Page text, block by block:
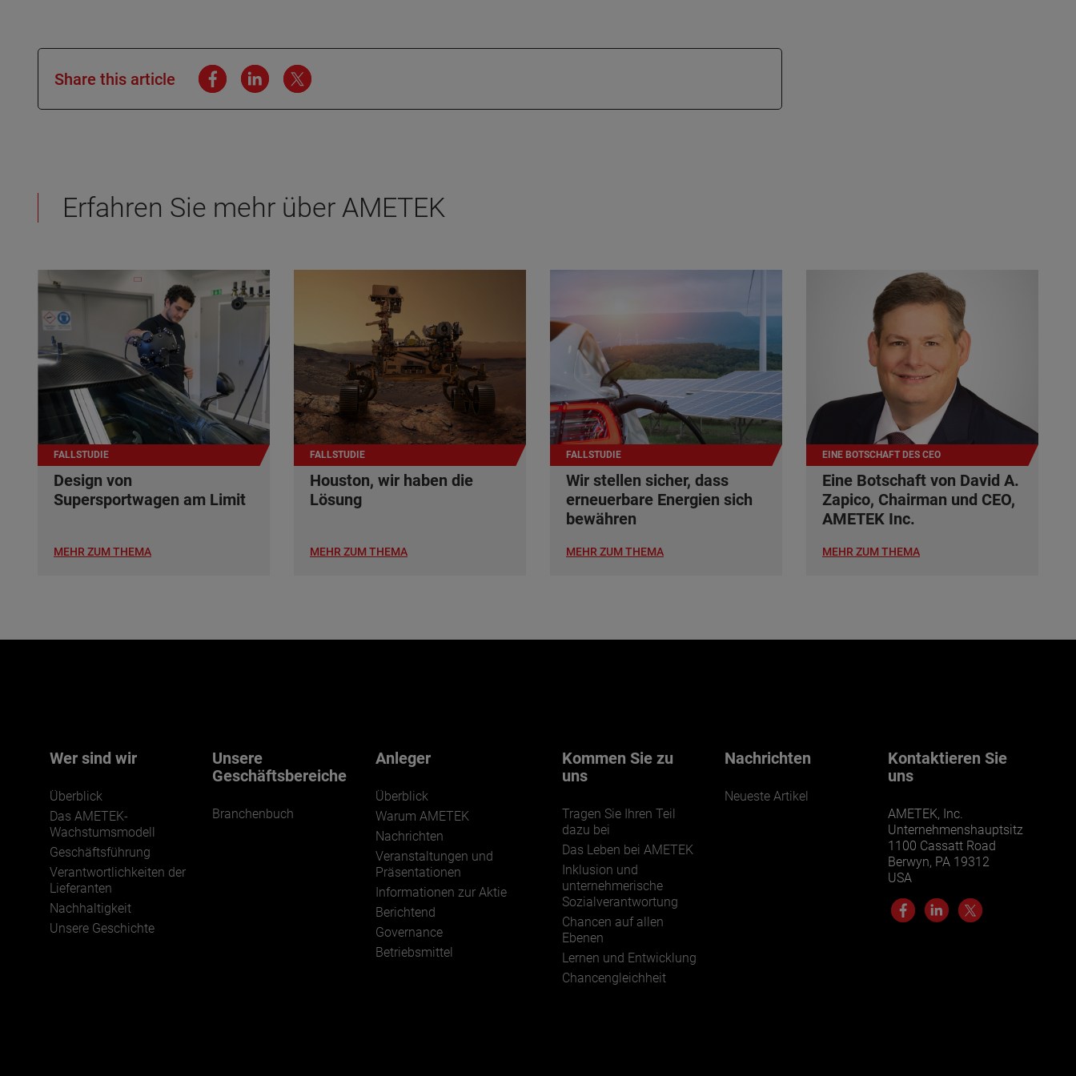
Share this article
Erfahren Sie mehr über AMETEK
FALLSTUDIE
Design von
Supersportwagen am Limit
MEHR ZUM THEMA
FALLSTUDIE
Houston, wir haben die
Lösung
MEHR ZUM THEMA
FALLSTUDIE
Wir stellen sicher, dass
erneuerbare Energien sich
bewähren
MEHR ZUM THEMA
EINE BOTSCHAFT DES CEO
Eine Botschaft von David A.
Zapico, Chairman und CEO,
AMETEK Inc.
MEHR ZUM THEMA
Wer sind wir
Überblick
Das AMETEK-
Wachstumsmodell
Geschäftsführung
Verantwortlichkeiten der
Lieferanten
Nachhaltigkeit
Unsere Geschichte
Unsere
Geschäftsbereiche
Branchenbuch
Anleger
Überblick
Warum AMETEK
Nachrichten
Veranstaltungen und
Präsentationen
Informationen zur Aktie
Berichtend
Governance
Betriebsmittel
Kommen Sie zu
uns
Tragen Sie Ihren Teil
dazu bei
Das Leben bei AMETEK
Inklusion und
unternehmerische
Sozialverantwortung
Chancen auf allen
Ebenen
Lernen und Entwicklung
Chancengleichheit
Nachrichten
Neueste Artikel
Kontaktieren Sie
uns
AMETEK, Inc.
Unternehmenshauptsitz
1100 Cassatt Road
Berwyn, PA 19312
USA